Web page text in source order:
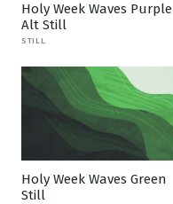
Holy Week Waves Purple
Alt Still
STILL
Holy Week Waves Green
Still